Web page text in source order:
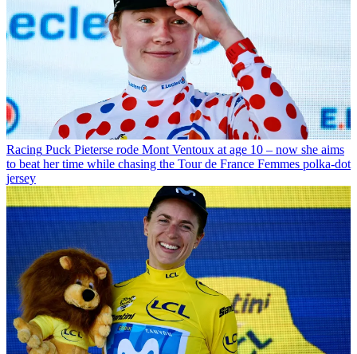
Racing Puck Pieterse rode Mont Ventoux at age 10 – now she aims
to beat her time while chasing the Tour de France Femmes polka-dot
jersey